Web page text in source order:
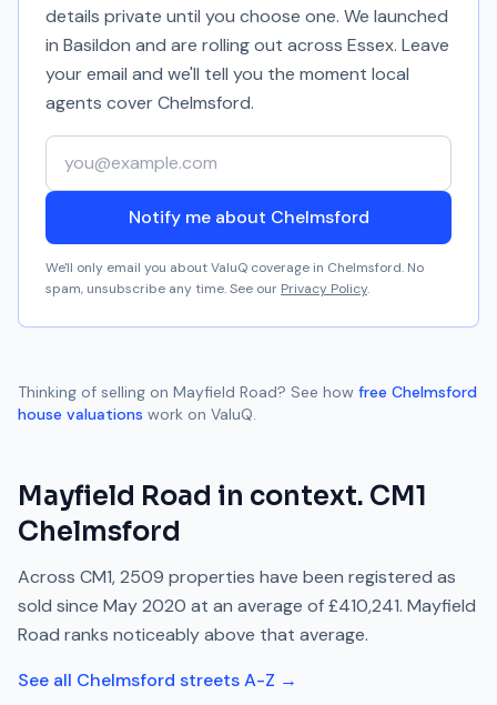
details private until you choose one. We launched
in Basildon and are rolling out across Essex. Leave
your email and we'll tell you the moment local
agents coverChelmsford.
Your email address
Notify me about Chelmsford
We'll only email you about ValuQ coverage in Chelmsford. No
spam, unsubscribe any time. See our Privacy Policy.
Thinking of selling on Mayfield Road? See how free Chelmsford
house valuations work on ValuQ.
Mayfield Road in context. CM1
Chelmsford
Across CM1,2509 properties have been registered as
sold since May 2020 at an average of£410,241. Mayfield
Road ranks noticeably above that average.
See all Chelmsford streets A-Z →